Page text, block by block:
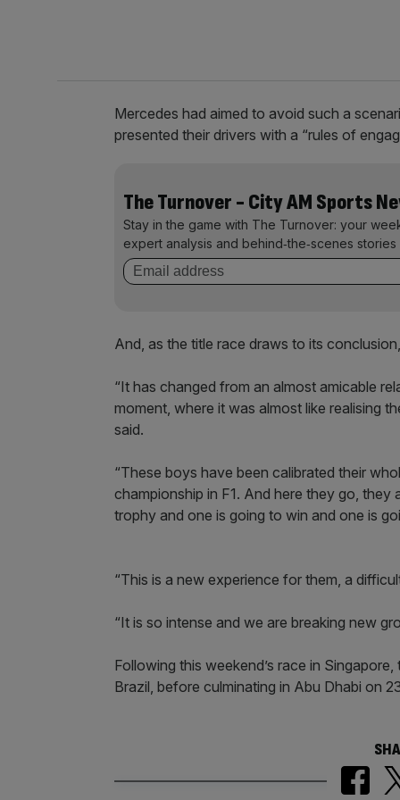
Mercedes had aimed to avoid such a
presented their drivers with a “rules of
The Turnover - City AM Sports
Stay in the game with The Turnover: your
expert analysis and behind‑the‑scenes stories
And, as the title race draws to its
“It has changed from an almost amicable
moment, where it was almost like realising
said.
“These boys have been calibrated their
championship in F1. And here they go,
trophy and one is going to win and one is
“This is a new experience for them, a
“It is so intense and we are breaking new
Following this weekend’s race in
Brazil, before culminating in Abu Dhabi on